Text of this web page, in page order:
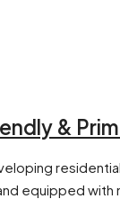
&
equipped